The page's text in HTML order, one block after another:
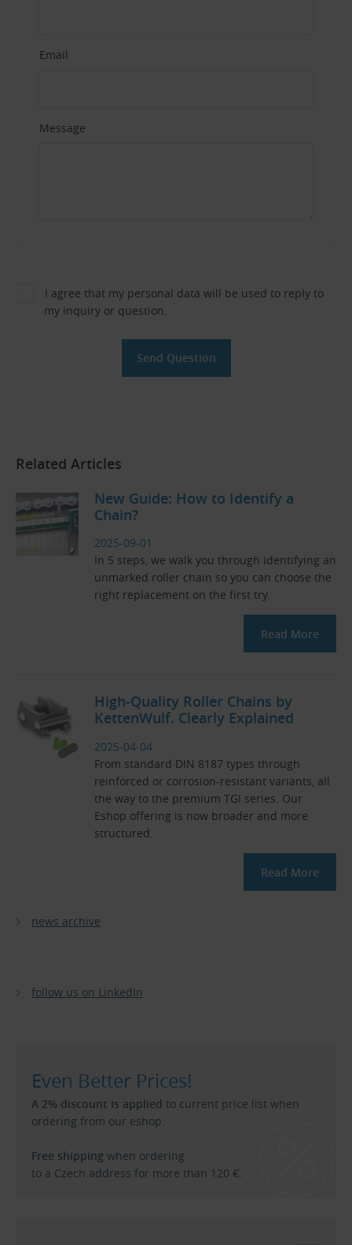
Email
Message
I agree that my personal data will be used to reply to
my inquiry or question.
Related Articles
New Guide: How to Identify a
Chain?
2025-09-01
In 5 steps, we walk you through identifying an
unmarked roller chain so you can choose the
right replacement on the first try.
Read More
High-Quality Roller Chains by
KettenWulf. Clearly Explained
2025-04-04
From standard DIN 8187 types through
reinforced or corrosion-resistant variants, all
the way to the premium TGI series. Our
Eshop offering is now broader and more
structured.
Read More
news archive
follow us on LinkedIn
Even Better Prices!
A 2% discount is applied to current price list when
ordering from our eshop.
Free shipping when ordering
to a Czech address for more than 120 €.